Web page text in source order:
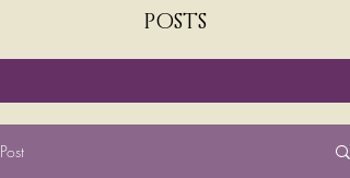
POSTS
Post